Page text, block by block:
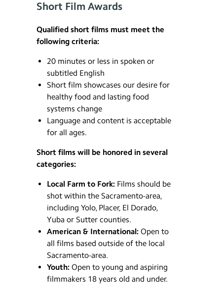
Short Film Awards
Qualified short films must meet the
following criteria:
20 minutes or less in spoken or
subtitled English
Short film showcases our desire for
healthy food and lasting food
systems change
Language and content is acceptable
for all ages.
Short films will be honored in several
categories:
Local Farm to Fork:Films should be
shot within the Sacramento-area,
including Yolo, Placer, El Dorado,
Yuba or Sutter counties.
American & International:Open to
all films based outside of the local
Sacramento-area.
Youth:Open to young and aspiring
filmmakers 18 years old and under.